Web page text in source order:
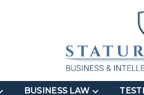
BUSINESS LAW